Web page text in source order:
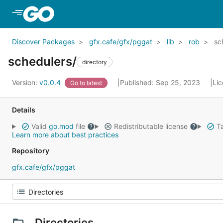
Discover Packages gfx.cafe/gfx/pggat lib rob
schedulers/ directory
Version: v0.0.4 Go to latest Published: Sep 25, 2023
Details
Valid go.mod file Redistributable license
Learn more about best practices
Repository
gfx.cafe/gfx/pggat